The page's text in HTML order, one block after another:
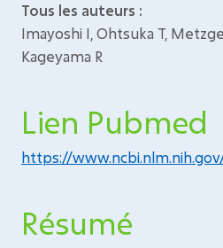
Tous les auteurs :
Imayoshi I, Ohtsuka T,
Kageyama R
Lien Pubmed
https://
Résumé